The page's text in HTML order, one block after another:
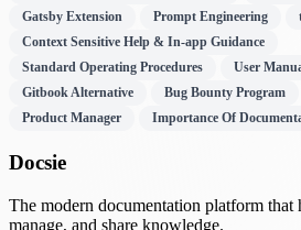
Gatsby Extension
Prompt Engineering
Context Sensitive Help & In-app Guidance
Standard Operating Procedures
User
Gitbook Alternative
Bug Bounty Program
Product Manager
Importance Of
Docsie
The modern documentation platform that
manage, and share knowledge.